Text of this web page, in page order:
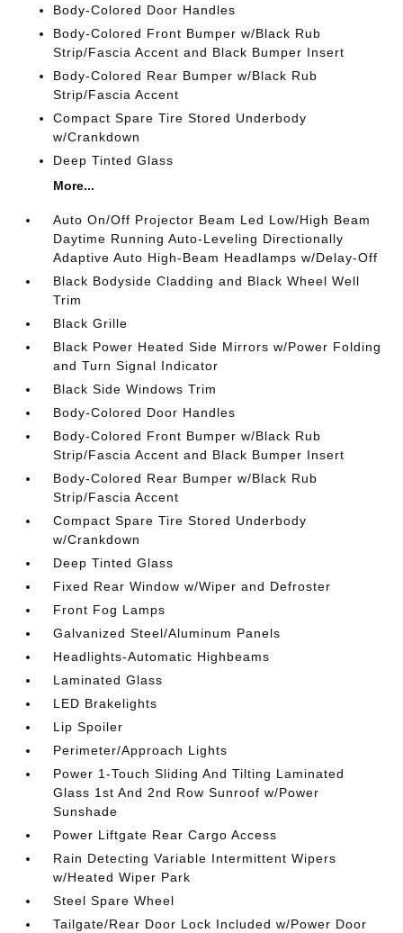
Body-Colored Door Handles
Body-Colored Front Bumper w/Black Rub
Strip/Fascia Accent and Black Bumper Insert
Body-Colored Rear Bumper w/Black Rub
Strip/Fascia Accent
Compact Spare Tire Stored Underbody
w/Crankdown
Deep Tinted Glass
More...
Auto On/Off Projector Beam Led Low/High Beam
Daytime Running Auto-Leveling Directionally
Adaptive Auto High-Beam Headlamps w/Delay-Off
Black Bodyside Cladding and Black Wheel Well
Trim
Black Grille
Black Power Heated Side Mirrors w/Power Folding
and Turn Signal Indicator
Black Side Windows Trim
Body-Colored Door Handles
Body-Colored Front Bumper w/Black Rub
Strip/Fascia Accent and Black Bumper Insert
Body-Colored Rear Bumper w/Black Rub
Strip/Fascia Accent
Compact Spare Tire Stored Underbody
w/Crankdown
Deep Tinted Glass
Fixed Rear Window w/Wiper and Defroster
Front Fog Lamps
Galvanized Steel/Aluminum Panels
Headlights-Automatic Highbeams
Laminated Glass
LED Brakelights
Lip Spoiler
Perimeter/Approach Lights
Power 1-Touch Sliding And Tilting Laminated
Glass 1st And 2nd Row Sunroof w/Power
Sunshade
Power Liftgate Rear Cargo Access
Rain Detecting Variable Intermittent Wipers
w/Heated Wiper Park
Steel Spare Wheel
Tailgate/Rear Door Lock Included w/Power Door